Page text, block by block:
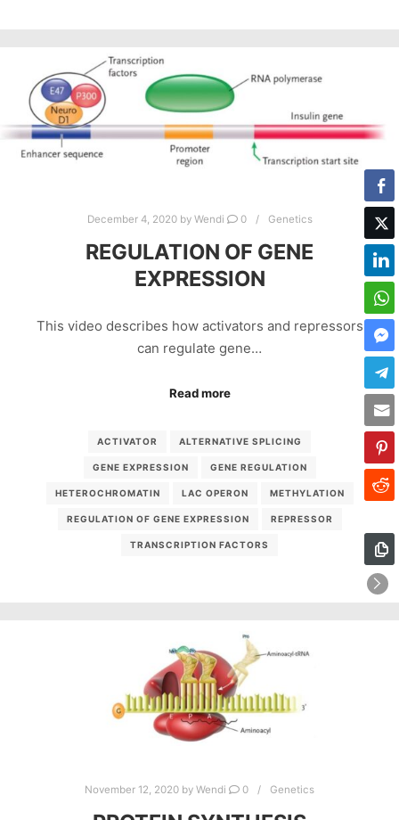
December 4, 2020by Wendi 0 Genetics
REGULATION OF GENE
EXPRESSION
This video describes how activators and repressors
can regulate gene…
Read more
ACTIVATOR ALTERNATIVE SPLICING
GENE EXPRESSION GENE REGULATION
HETEROCHROMATIN LAC OPERON METHYLATION
REGULATION OF GENE EXPRESSION REPRESSOR
TRANSCRIPTION FACTORS
November 12, 2020 by Wendi 0 Genetics